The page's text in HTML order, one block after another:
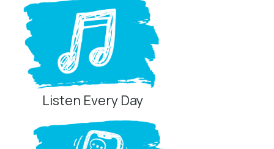
Listen Every Day